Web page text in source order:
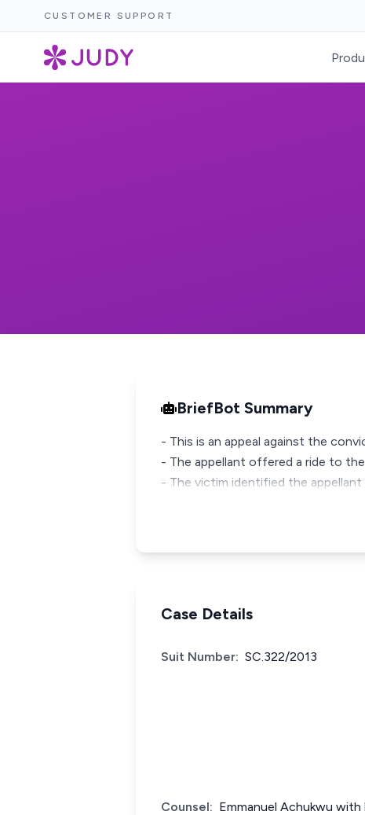
CUSTOMER SUPPORT
BriefBot Summary
- This is an appeal against the
- The appellant offered a ride to
- The victim identified the appellant
Case Details
Suit Number: SC.322/2013
Counsel: Emmanuel Achukwu with